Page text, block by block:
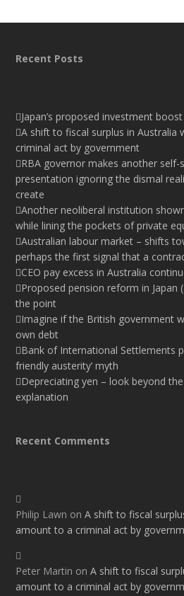
Recent Posts
Japan’s proposed investment
A shift to fiscal surplus in Australia
criminal act by government
RBA governor makes another self-
presentation ignoring the dismal
create
Another neoliberal institution
while lining the pockets of private
Australian labour market – shifts
perhaps the first signal that a
CEO pay excess in Australia
Proposed pension reform in Japan
the point
Imagine if the British government
own debt
Bank of International Settlements
friendly austerity’ myth
Depreciating yen – look beyond
explanation
Recent Comments
Philip Lawn onA shift to fiscal
amount to a criminal act by
Peter Martin onA shift to fiscal
amount to a criminal act by